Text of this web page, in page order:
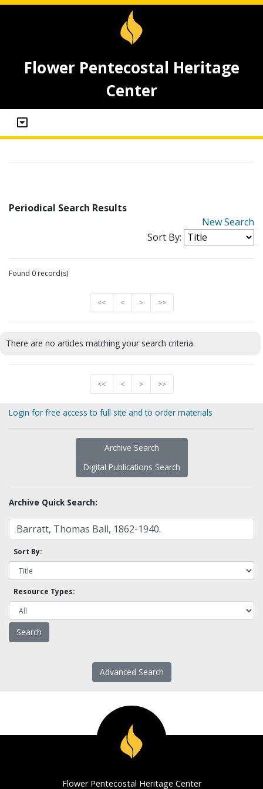
Flower Pentecostal Heritage
Center
Periodical Search Results
New Search
Sort By:
Found 0 record(s)
<< < > >>
There are no articles matching your search criteria.
<< < > >>
Login for free access to full site and to order materials
Archive Search
Digital Publications Search
Archive Quick Search:
Sort By:
Resource Types:
Advanced Search
Flower Pentecostal Heritage Center